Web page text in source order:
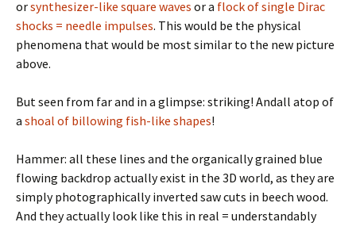
orsynthesizer-like square waves or a flock of single Dirac
shocks = needle impulses. This would be the physical
phenomena that would be most similar to the new picture
above.
But seen from far and in a glimpse: striking! Andall atop of
a shoal of billowing fish-like shapes!
Hammer: all these lines and the organically grained blue
flowing backdrop actually exist in the 3D world, as they are
simply photographically inverted saw cuts in beech wood.
And they actually look like this in real = understandably